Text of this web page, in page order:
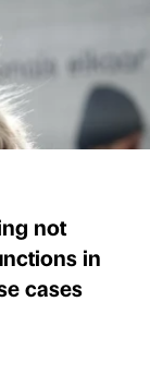
not
in
cases